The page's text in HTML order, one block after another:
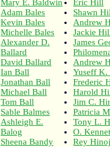
Mary E. Baldwin
Adam Bales
Kevin Bales
Michelle Bales
Alexander D.
Ballard
David Ballard
Ian Ball
Jonathan Ball
Michael Ball
Tom Ball
Sable Balmes
Ashleigh E.
Balog
Sheena Bandy
Eric Hill
Shawn
Andrew
Jackie
James
Andrew
Yuseff
Frederic
Harold
Jim C.
Patricia
Tony L.
O.
Rey